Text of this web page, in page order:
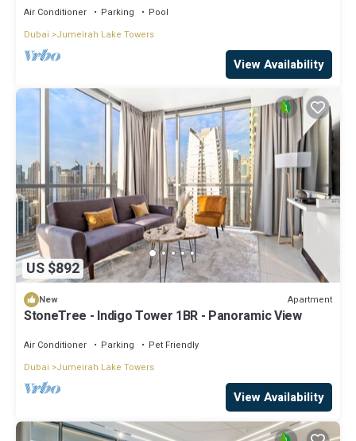
Air Conditioner Parking
Pool
Dubai
Jumeirah Lake Towers
View Availability
US $892
New Apartment
StoneTree - Indigo Tower 1BR - Panoramic View
Air Conditioner Parking
Pet Friendly
Dubai
Jumeirah Lake Towers
View Availability